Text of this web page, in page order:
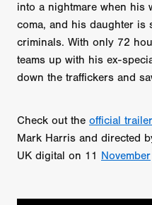
into a nightmare when his
coma, and his daughter is
criminals. With only 72
teams up with his ex-
down the traffickers and
Check out the official trailer
Mark Harris and directed
UK digital on 11 November